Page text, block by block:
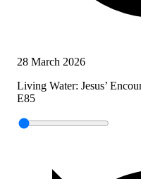
28 March 2026
Living Water: Jesus’
E85